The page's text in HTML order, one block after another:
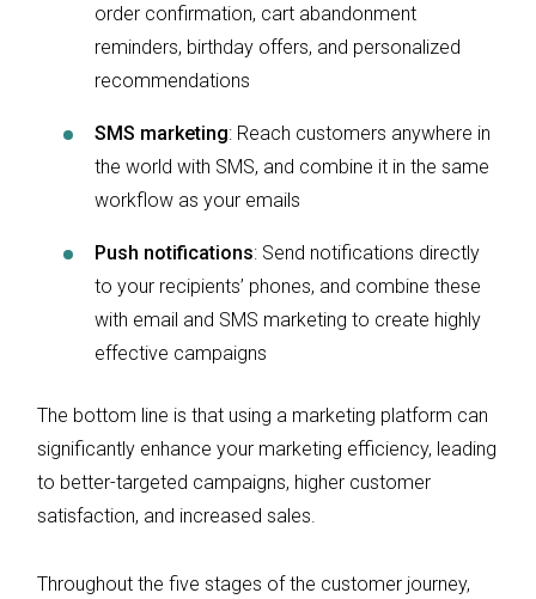
order confirmation, cart abandonment
reminders, birthday offers, and personalized
recommendations
SMS marketing: Reach customers anywhere in
the world with SMS, and combine it in the same
workflow as your emails
Push notifications: Send notifications directly
to your recipients’ phones, and combine these
with email and SMS marketing to create highly
effective campaigns
The bottom line is that using a marketing platform can
significantly enhance your marketing efficiency, leading
to better-targeted campaigns, higher customer
satisfaction, and increased sales.
Throughout the five stages of the customer journey,